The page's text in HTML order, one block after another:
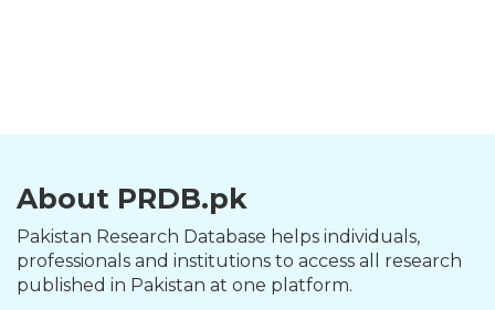
About PRDB.pk
Pakistan Research Database helps individuals,
professionals and institutions to access all research
published in Pakistan at one platform.